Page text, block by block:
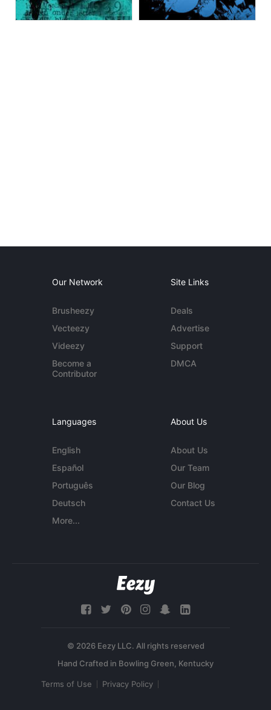
Our Network
Brusheezy
Vecteezy
Videezy
Become a
Contributor
Site Links
Deals
Advertise
Support
DMCA
Languages
English
Español
Português
Deutsch
More...
About Us
About Us
Our Team
Our Blog
Contact Us
© 2026 Eezy LLC. All rights reserved
Terms of Use Privacy Policy